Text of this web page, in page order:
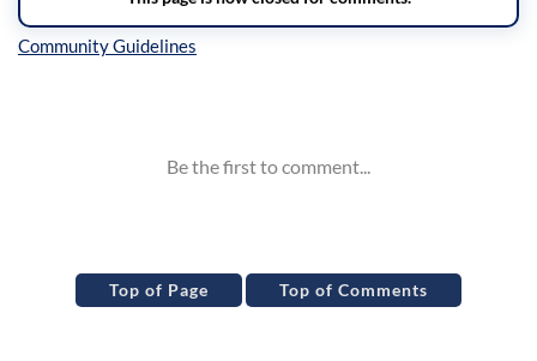
Top of Page Top of Comments